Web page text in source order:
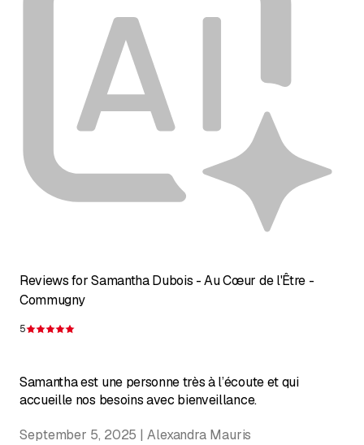
Reviews for Samantha Dubois - Au Cœur de l'Être -
Commugny
5
Samantha est une personne très à l’écoute et qui
accueille nos besoins avec bienveillance.
September 5, 2025 | Alexandra Mauris